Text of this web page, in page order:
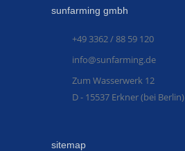
sunfarming gmbh
+49 3362 / 88 59 120
info@sunfarming.de
Zum Wasserwerk 12
D - 15537 Erkner (bei Berlin)
sitemap